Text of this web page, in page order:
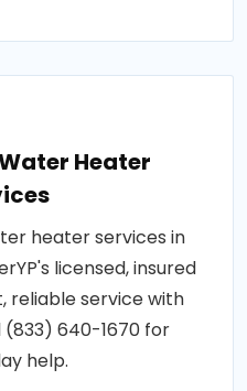
Heater
heater services in
licensed, insured
reliable service with
640-1670 for
help.